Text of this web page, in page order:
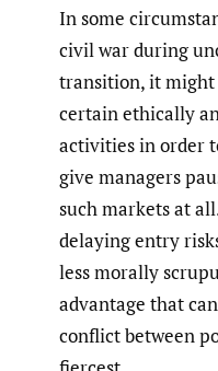
In some
civil war during
transition, it might
certain ethically
activities in order
give managers
such markets at
delaying entry
less morally
advantage that
conflict between